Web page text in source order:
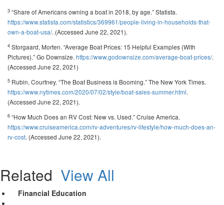
3 “Share of Americans owning a boat in 2018, by age.” Statista.
https://www.statista.com/statistics/369961/people-living-in-households-that-
own-a-boat-usa/. (Accessed June 22, 2021).
4 Storgaard, Morten. “Average Boat Prices: 15 Helpful Examples (With
Pictures).” Go Downsize. https://www.godownsize.com/average-boat-prices/.
(Accessed June 22, 2021)
5 Rubin, Courtney. “The Boat Business is Booming.” The New York Times.
https://www.nytimes.com/2020/07/02/style/boat-sales-summer.html.
(Accessed June 22, 2021).
6 “How Much Does an RV Cost: New vs. Used.” Cruise America.
https://www.cruiseamerica.com/rv-adventures/rv-lifestyle/how-much-does-an-
rv-cost. (Accessed June 22, 2021).
Related View All
Financial Education